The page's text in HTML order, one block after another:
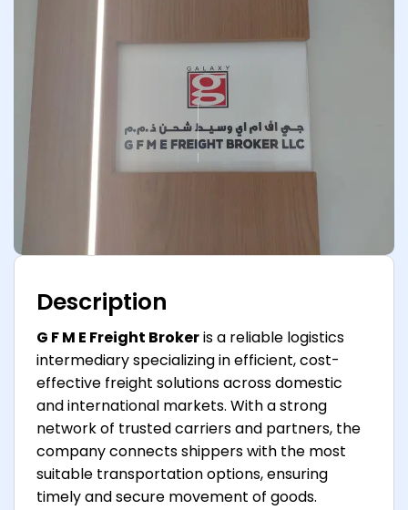
Description
G F M E Freight Brokeris a reliable logistics
intermediary specializing in efficient, cost-
effective freight solutions across domestic
and international markets. With a strong
network of trusted carriers and partners, the
company connects shippers with the most
suitable transportation options, ensuring
timely and secure movement of goods.